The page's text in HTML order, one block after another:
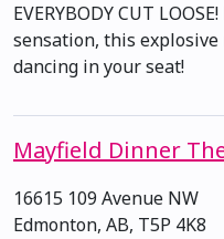
EVERYBODY CUT
sensation, this
dancing in your seat!
Mayfield Dinner
16615 109 Avenue NW
Edmonton, AB, T5P 4K8